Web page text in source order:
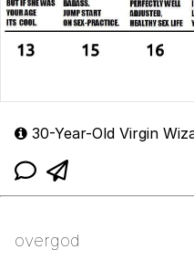
30-Year-Old Virgin
overgod